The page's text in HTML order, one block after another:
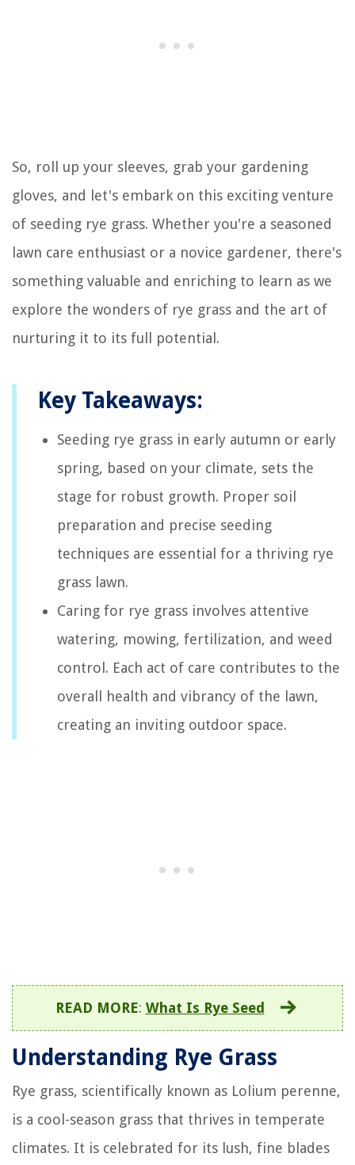
So, roll up your sleeves, grab your gardening
gloves, and let's embark on this exciting venture
of seeding rye grass. Whether you're a seasoned
lawn care enthusiast or a novice gardener, there's
something valuable and enriching to learn as we
explore the wonders of rye grass and the art of
nurturing it to its full potential.
Key Takeaways:
Seeding rye grass in early autumn or early
spring, based on your climate, sets the
stage for robust growth. Proper soil
preparation and precise seeding
techniques are essential for a thriving rye
grass lawn.
Caring for rye grass involves attentive
watering, mowing, fertilization, and weed
control. Each act of care contributes to the
overall health and vibrancy of the lawn,
creating an inviting outdoor space.
READ MORE: What Is Rye Seed
Understanding Rye Grass
Rye grass, scientifically known as Lolium perenne,
is a cool-season grass that thrives in temperate
climates. It is celebrated for its lush, fine blades